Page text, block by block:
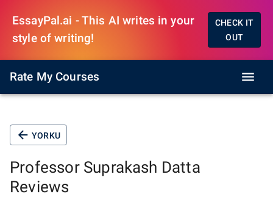
EssayPal.ai - This AI writes in your
style of writing!
CHECK IT
OUT
Rate My Courses
YORKU
Professor Suprakash Datta
Reviews